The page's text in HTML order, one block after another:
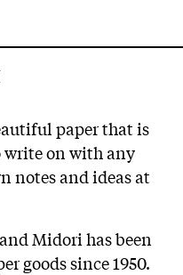
paper that is
on with any
notes and ideas at
Midori has been
goods since 1950.